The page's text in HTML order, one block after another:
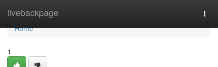
livebackpage
Home
Home
1